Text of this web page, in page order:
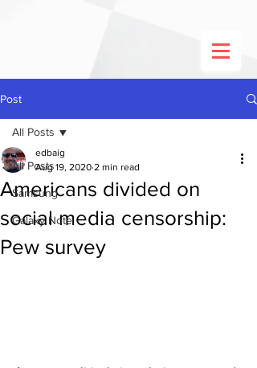
Post
All Posts
Samsung
Galaxy Note
All Posts
Americans divided on
social media censorship:
Pew survey
edbaig
Aug 19, 2020 2 min read